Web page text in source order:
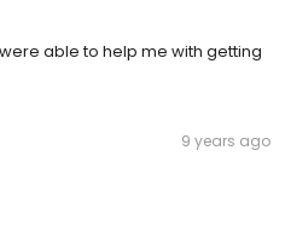
able to help me with getting
9 years ago